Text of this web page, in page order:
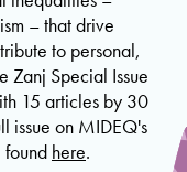
– that drive
to personal,
Zanj Special Issue
15 articles by 30
issue on MIDEQ's
here.